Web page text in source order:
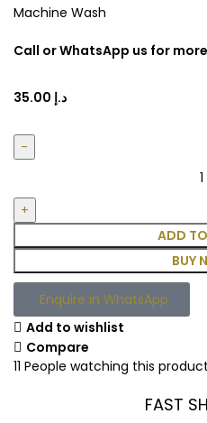
Machine Wash
Call or WhatsApp us for
د.إ
ADD
BUY
Enquire in WhatsApp
Add to wishlist
Compare
11 People watching this
FAST